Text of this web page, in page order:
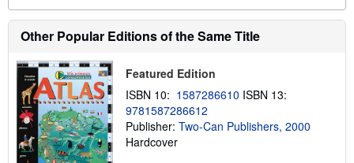
t
i
p
i
n
Other Popular Editions of the Same Title
Featured Edition
ISBN 10: 1587286610 ISBN 13:
9781587286612
Publisher: Two-Can Publishers, 2000
Hardcover